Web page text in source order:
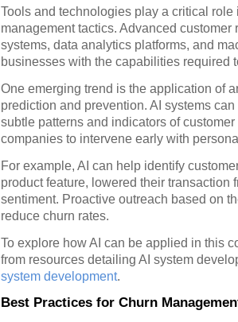
Tools and technologies play a critical
management tactics. Advanced
systems, data analytics platforms, and
businesses with the capabilities required
One emerging trend is the application of
prediction and prevention. AI systems
subtle patterns and indicators of
companies to intervene early with
For example, AI can help identify
product feature, lowered their transaction
sentiment. Proactive outreach based on
reduce churn rates.
To explore how AI can be applied in this
from resources detailing AI system
system development.
Best Practices for Churn